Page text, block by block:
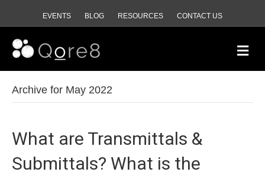
EVENTS BLOG RESOURCES CONTACT US
M
e
n
Archive for May 2022
What are Transmittals &
Submittals? What is the